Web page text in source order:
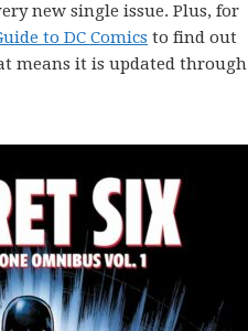
new single issue. Plus, for
to DC Comics to find out
means it is updated through